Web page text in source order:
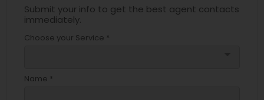
Submit your info to get the best agent contacts
immediately.
Choose your Service *
Name *